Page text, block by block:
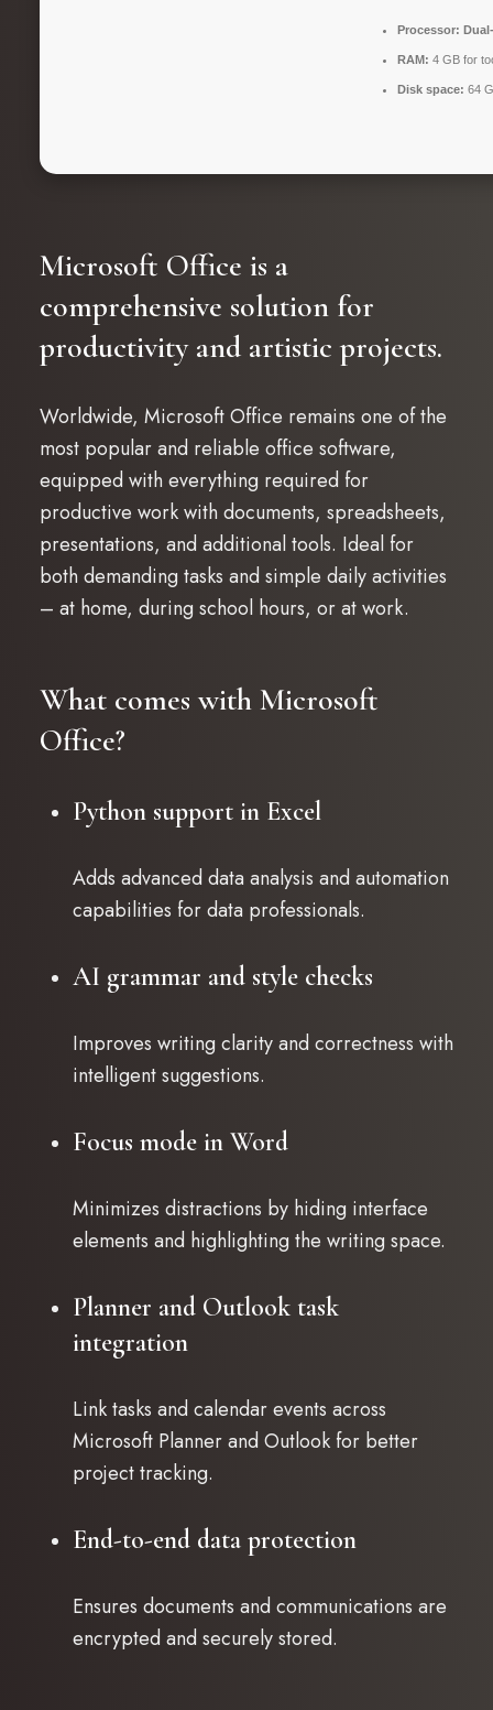
Processor:
RAM: 4 GB for
Disk space: 64
Microsoft Office is a
comprehensive solution for
productivity and artistic projects.
Worldwide, Microsoft Office remains one of the
most popular and reliable office software,
equipped with everything required for
productive work with documents, spreadsheets,
presentations, and additional tools. Ideal for
both demanding tasks and simple daily activities
– at home, during school hours, or at work.
What comes with Microsoft
Office?
Python support in Excel
Adds advanced data analysis and automation
capabilities for data professionals.
AI grammar and style checks
Improves writing clarity and correctness with
intelligent suggestions.
Focus mode in Word
Minimizes distractions by hiding interface
elements and highlighting the writing space.
Planner and Outlook task
integration
Link tasks and calendar events across
Microsoft Planner and Outlook for better
project tracking.
End-to-end data protection
Ensures documents and communications are
encrypted and securely stored.